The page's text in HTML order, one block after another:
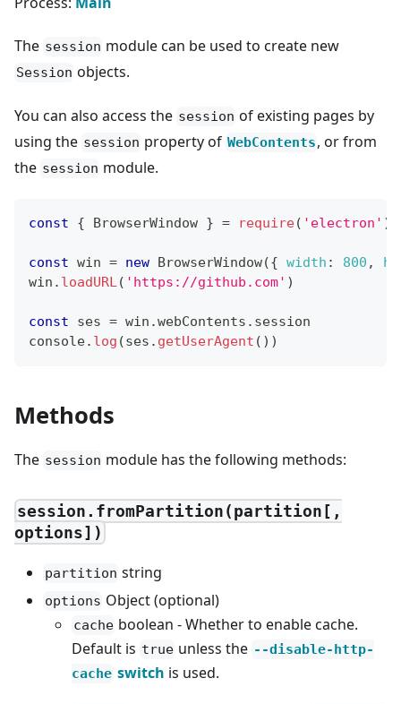
The session module can be used to create new
Session objects.
You can also access the session of existing pages by
using the session property of WebContents, or from
the session module.
const { BrowserWindow } = require( 'electron' )
const win = new BrowserWindow({ width : 800 ,
win . loadURL( 'https://github.com' )
const ses = win .webContents . session
console. log (ses . getUserAgent ( ) )
Methods
The session module has the following methods:
session.fromPartition(partition[,
options])
partition string
options Object (optional)
cache boolean - Whether to enable cache.
Default is true unless the --disable-http-
cache switch is used.